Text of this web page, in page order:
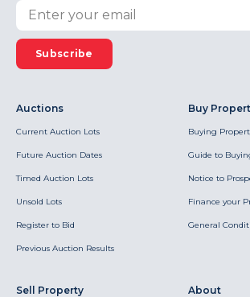
Subscribe
Auctions
Current Auction Lots
Future Auction Dates
Timed Auction Lots
Unsold Lots
Register to Bid
Previous Auction Results
Buy
Buying
Guide to
Notice to
Finance your
General
Sell Property About